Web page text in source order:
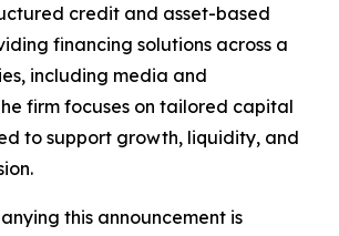
credit and asset-based
financing solutions across a
including media and
firm focuses on tailored capital
to support growth, liquidity, and
this announcement is